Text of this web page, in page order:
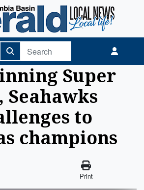
Home
Super
Seahawks
to
champions
Print